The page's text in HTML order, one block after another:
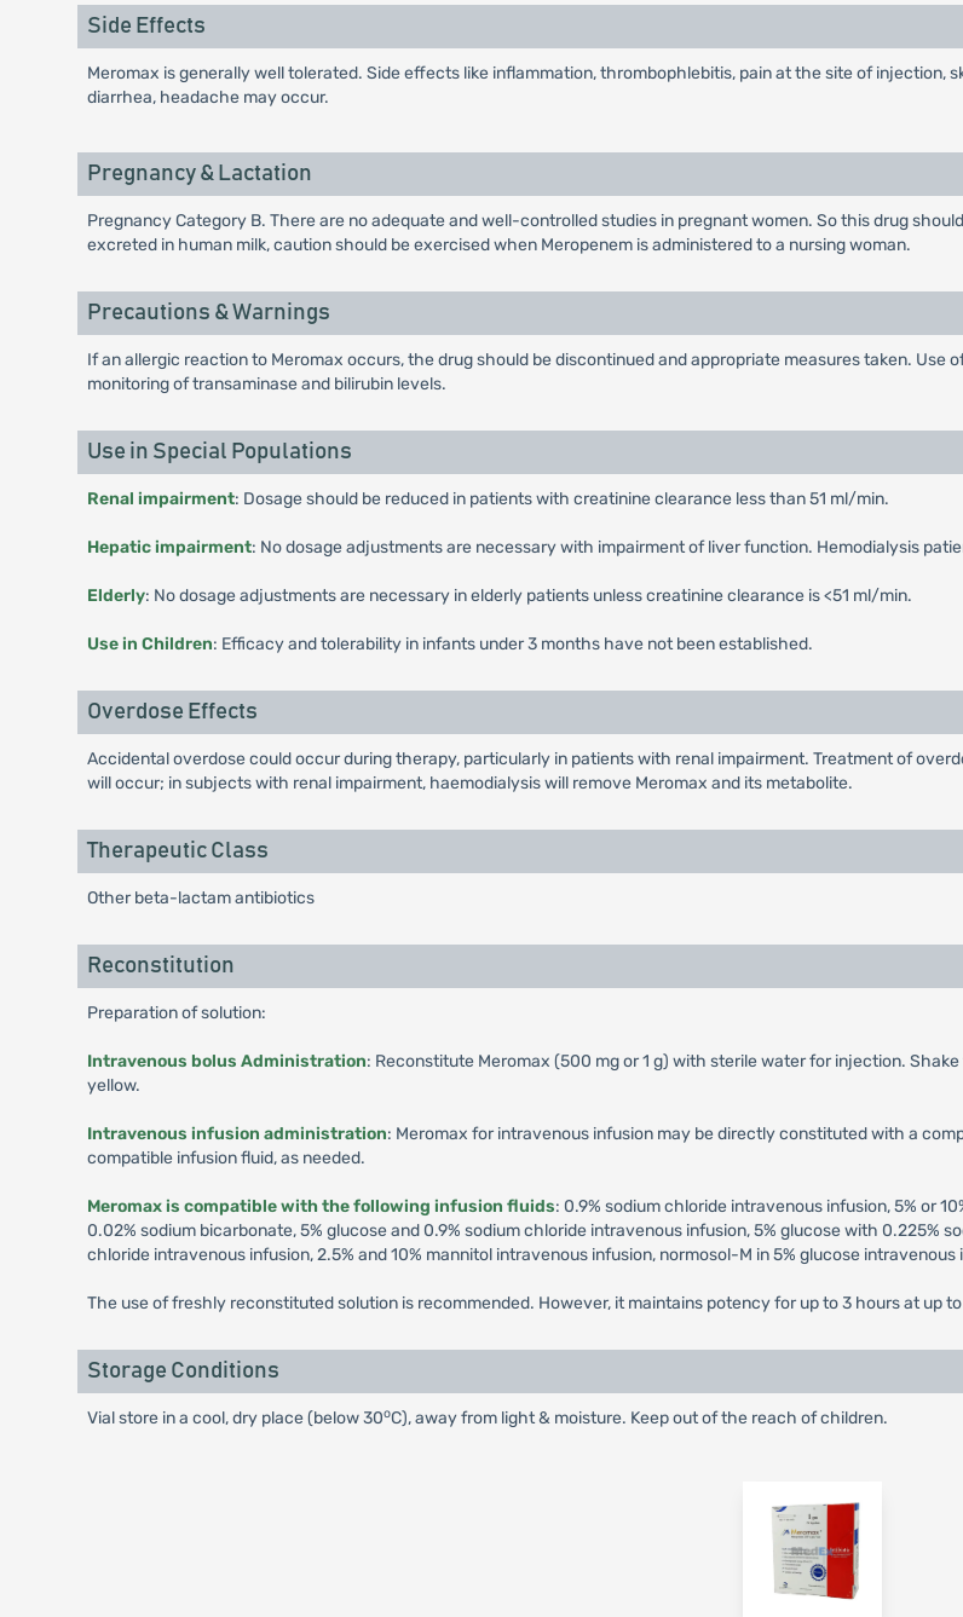
Side Effects
Meromax is generally well tolerated. Side effects like inflammation, thrombophlebitis, pain at the site of injection,
diarrhea, headache may occur.
Pregnancy & Lactation
Pregnancy Category B. There are no adequate and well-controlled studies in pregnant women. So this drug
excreted in human milk, caution should be exercised when Meropenem is administered to a nursing woman.
Precautions & Warnings
If an allergic reaction to Meromax occurs, the drug should be discontinued and appropriate measures taken.
monitoring of transaminase and bilirubin levels.
Use in Special Populations
Renal impairment: Dosage should be reduced in patients with creatinine clearance less than 51 ml/min.
Hepatic impairment: No dosage adjustments are necessary with impairment of liver function. Hemodialysis
Elderly: No dosage adjustments are necessary in elderly patients unless creatinine clearance is <51 ml/min.
Use in Children: Efficacy and tolerability in infants under 3 months have not been established.
Overdose Effects
Accidental overdose could occur during therapy, particularly in patients with renal impairment. Treatment of
will occur; in subjects with renal impairment, haemodialysis will remove Meromax and its metabolite.
Therapeutic Class
Other beta-lactam antibiotics
Reconstitution
Preparation of solution:
Intravenous bolus Administration: Reconstitute Meromax (500 mg or 1 g) with sterile water for injection.
yellow.
Intravenous infusion administration: Meromax for intravenous infusion may be directly constituted with a
compatible infusion fluid, as needed.
Meromax is compatible with the following infusion fluids: 0.9% sodium chloride intravenous infusion, 5% or
0.02% sodium bicarbonate, 5% glucose and 0.9% sodium chloride intravenous infusion, 5% glucose with 0.225%
chloride intravenous infusion, 2.5% and 10% mannitol intravenous infusion, normosol-M in 5% glucose intravenous
The use of freshly reconstituted solution is recommended. However, it maintains potency for up to 3 hours at up
Storage Conditions
Vial store in a cool, dry place (below 30oC), away from light & moisture. Keep out of the reach of children.